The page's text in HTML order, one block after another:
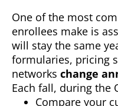
One of the most
enrollees make is
will stay the same
formularies, pricing
networks change
Each fall, during the
Compare your